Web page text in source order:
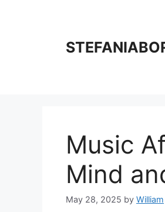
Music
Mind
May 28, 2025 by William